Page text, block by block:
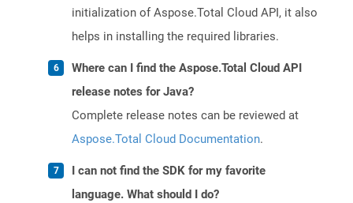
initialization of Aspose.Total Cloud API, it also
helps in installing the required libraries.
Where can I find the Aspose.Total Cloud API
release notes for Java?
Complete release notes can be reviewed at
Aspose.Total Cloud Documentation.
I can not find the SDK for my favorite
language. What should I do?